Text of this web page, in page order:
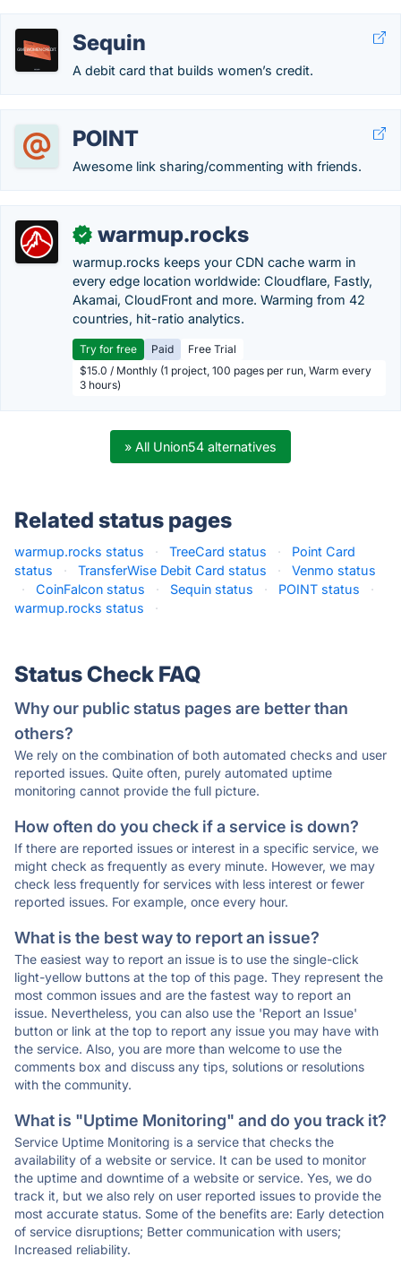
Sequin
A debit card that builds women’s credit.
POINT
Awesome link sharing/commenting with friends.
✓ warmup.rocks
warmup.rocks keeps your CDN cache warm in
every edge location worldwide: Cloudflare, Fastly,
Akamai, CloudFront and more. Warming from 42
countries, hit-ratio analytics.
Try for free Paid
Free Trial
$15.0 / Monthly (1 project, 100 pages per run, Warm every
3 hours)
» All Union54 alternatives
Related status pages
warmup.rocks status · TreeCard status ·
Point Card
status
· TransferWise Debit Card status ·
Venmo status
·
CoinFalcon status · Sequin status · POINT status
·
warmup.rocks status
·
Status Check FAQ
Why our public status pages are better than
others?
We rely on the combination of both automated checks and user
reported issues. Quite often, purely automated uptime
monitoring cannot provide the full picture.
How often do you check if a service is down?
If there are reported issues or interest in a specific service, we
might check as frequently as every minute. However, we may
check less frequently for services with less interest or fewer
reported issues. For example, once every hour.
What is the best way to report an issue?
The easiest way to report an issue is to use the single-click
light-yellow buttons at the top of this page. They represent the
most common issues and are the fastest way to report an
issue. Nevertheless, you can also use the 'Report an Issue'
button or link at the top to report any issue you may have with
the service. Also, you are more than welcome to use the
comments box and discuss any tips, solutions or resolutions
with the community.
What is "Uptime Monitoring" and do you track it?
Service Uptime Monitoring is a service that checks the
availability of a website or service. It can be used to monitor
the uptime and downtime of a website or service. Yes, we do
track it, but we also rely on user reported issues to provide the
most accurate status. Some of the benefits are: Early detection
of service disruptions; Better communication with users;
Increased reliability.